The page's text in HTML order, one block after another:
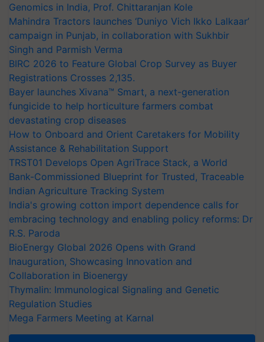
Genomics in India, Prof. Chittaranjan Kole
Mahindra Tractors launches ‘Duniyo Vich Ikko Lalkaar’
campaign in Punjab, in collaboration with Sukhbir
Singh and Parmish Verma
BIRC 2026 to Feature Global Crop Survey as Buyer
Registrations Crosses 2,135.
Bayer launches Xivana™ Smart, a next-generation
fungicide to help horticulture farmers combat
devastating crop diseases
How to Onboard and Orient Caretakers for Mobility
Assistance & Rehabilitation Support
TRST01 Develops Open AgriTrace Stack, a World
Bank-Commissioned Blueprint for Trusted, Traceable
Indian Agriculture Tracking System
India's growing cotton import dependence calls for
embracing technology and enabling policy reforms: Dr
R.S. Paroda
BioEnergy Global 2026 Opens with Grand
Inauguration, Showcasing Innovation and
Collaboration in Bioenergy
Thymalin: Immunological Signaling and Genetic
Regulation Studies
Mega Farmers Meeting at Karnal